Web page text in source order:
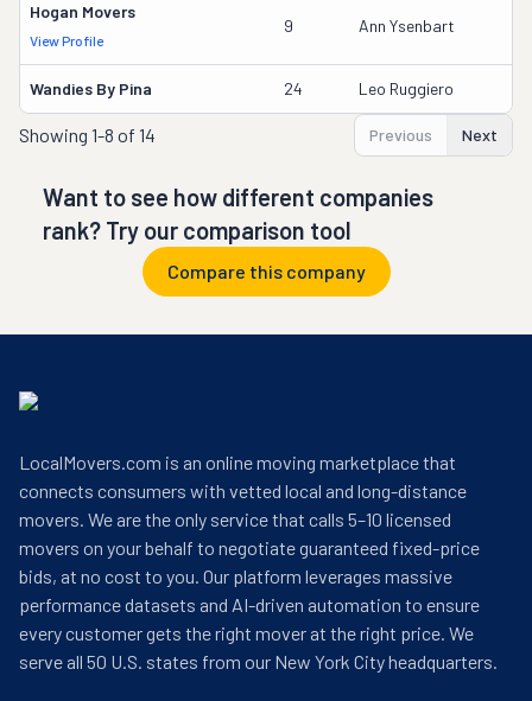
Hogan Movers
View Profile
9 Ann Ysenbart
Wandies By Pina 24 Leo Ruggiero
Showing 1-8 of 14 Previous Next
Want to see how different companies
rank? Try our comparison tool
Compare this company
LocalMovers.com is an online moving marketplace that
connects consumers with vetted local and long-distance
movers. We are the only service that calls 5–10 licensed
movers on your behalf to negotiate guaranteed fixed-price
bids, at no cost to you. Our platform leverages massive
performance datasets and AI-driven automation to ensure
every customer gets the right mover at the right price. We
serve all 50 U.S. states from our New York City headquarters.